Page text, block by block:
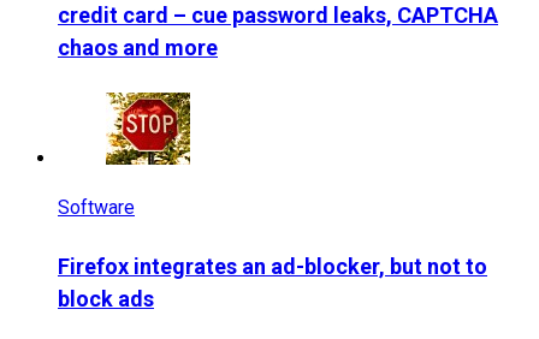
credit card – cue password leaks, CAPTCHA
chaos and more
Software
Firefox integrates an ad-blocker, but not to
block ads